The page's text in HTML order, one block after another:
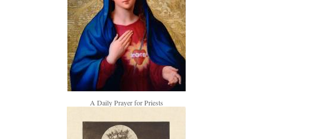
A Daily Prayer for Priests